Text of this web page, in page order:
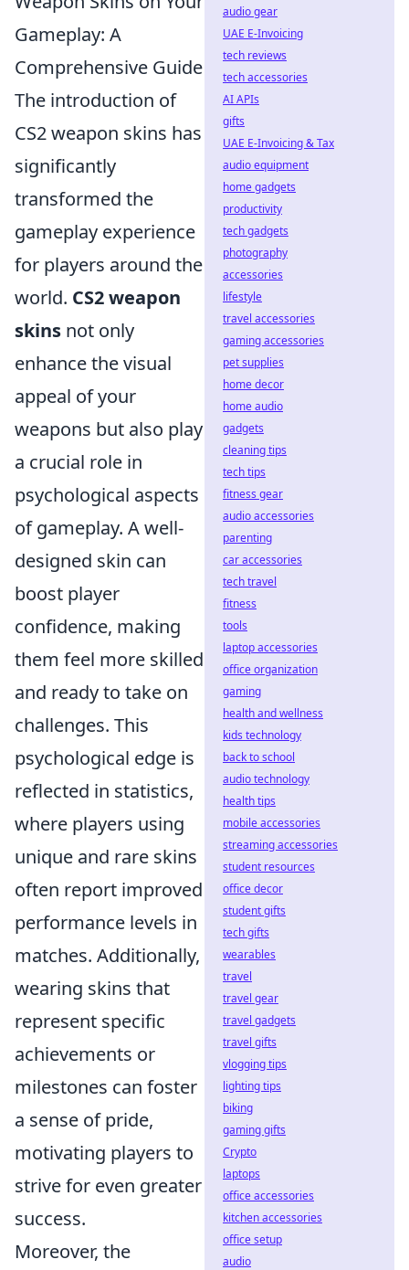
Gameplay: A
Comprehensive Guide
The introduction of
CS2 weapon skins has
significantly
transformed the
gameplay experience
for players around the
world. CS2 weapon
skins not only
enhance the visual
appeal of your
weapons but also play
a crucial role in
psychological aspects
of gameplay. A well-
designed skin can
boost player
confidence, making
them feel more skilled
and ready to take on
challenges. This
psychological edge is
reflected in statistics,
where players using
unique and rare skins
often report improved
performance levels in
matches. Additionally,
wearing skins that
represent specific
achievements or
milestones can foster
a sense of pride,
motivating players to
strive for even greater
success.
Moreover, the
audio gear
UAE E-Invoicing
tech reviews
tech accessories
AI APIs
gifts
UAE E-Invoicing & Tax
audio equipment
home gadgets
productivity
tech gadgets
photography
accessories
lifestyle
travel accessories
gaming accessories
pet supplies
home decor
home audio
gadgets
cleaning tips
tech tips
fitness gear
audio accessories
parenting
car accessories
tech travel
fitness
tools
laptop accessories
office organization
gaming
health and wellness
kids technology
back to school
audio technology
health tips
mobile accessories
streaming accessories
student resources
office decor
student gifts
tech gifts
wearables
travel
travel gear
travel gadgets
travel gifts
vlogging tips
lighting tips
biking
gaming gifts
Crypto
laptops
office accessories
kitchen accessories
office setup
audio